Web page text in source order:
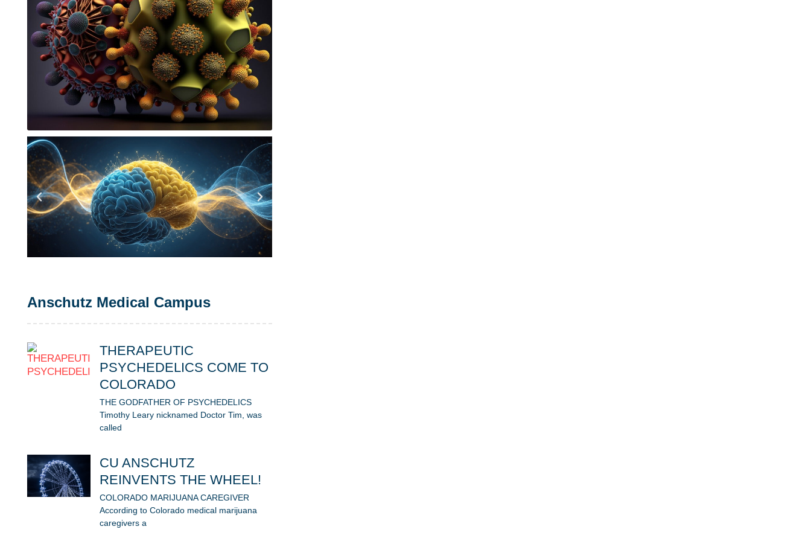
Anschutz Medical Campus
THERAPEUTIC
PSYCHEDELICS COME TO
COLORADO
THE GODFATHER OF PSYCHEDELICS
Timothy Leary nicknamed Doctor Tim, was
called
CU ANSCHUTZ
REINVENTS THE WHEEL!
COLORADO MARIJUANA CAREGIVER
According to Colorado medical marijuana
caregivers a